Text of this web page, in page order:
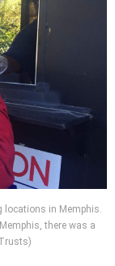
locations in Memphis.
there was a